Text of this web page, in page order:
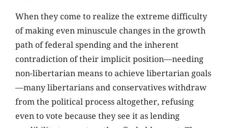
When they come to realize the extreme difficulty
of making even minuscule changes in the growth
path of federal spending and the inherent
contradiction of their implicit position—needing
non-libertarian means to achieve libertarian goals
—many libertarians and conservatives withdraw
from the political process altogether, refusing
even to vote because they see it as lending